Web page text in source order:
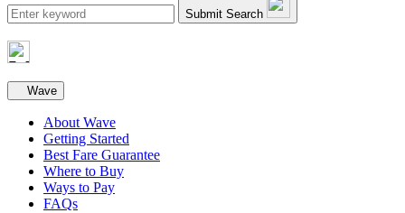
Submit Search
Secondary navigation
Wave
About Wave
Getting Started
Best Fare Guarantee
Where to Buy
Ways to Pay
FAQs